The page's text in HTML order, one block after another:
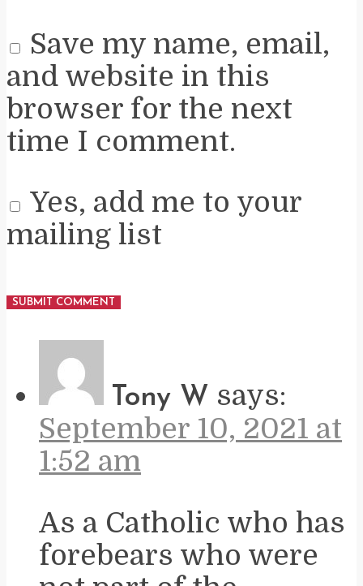
Save my name, email,
and website in this
browser for the next
time I comment.
Yes, add me to your
mailing list
Tony W says:
September 10, 2021 at
1:52 am
As a Catholic who has
forebears who were